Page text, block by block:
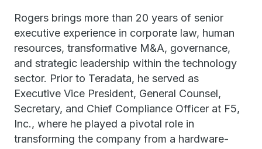
Rogers brings more than 20 years of senior
executive experience in corporate law, human
resources, transformative M&A, governance,
and strategic leadership within the technology
sector. Prior to Teradata, he served as
Executive Vice President, General Counsel,
Secretary, and Chief Compliance Officer at F5,
Inc., where he played a pivotal role in
transforming the company from a hardware-